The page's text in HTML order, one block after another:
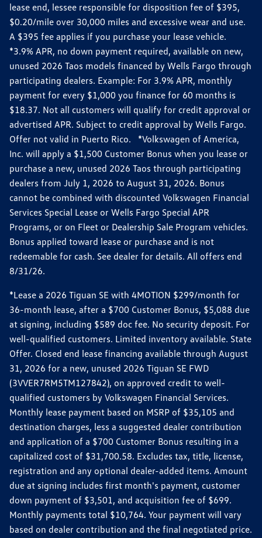
lease end, lessee responsible for disposition fee of $395,
$0.20/mile over 30,000 miles and excessive wear and use.
A $395 fee applies if you purchase your lease vehicle.
*3.9% APR, no down payment required, available on new,
unused 2026 Taos models financed by Wells Fargo through
participating dealers. Example: For 3.9% APR, monthly
payment for every $1,000 you finance for 60 months is
$18.37. Not all customers will qualify for credit approval or
advertised APR. Subject to credit approval by Wells Fargo.
Offer not valid in Puerto Rico. *Volkswagen of America,
Inc. will apply a $1,500 Customer Bonus when you lease or
purchase a new, unused 2026 Taos through participating
dealers from July 1, 2026 to August 31, 2026. Bonus
cannot be combined with discounted Volkswagen Financial
Services Special Lease or Wells Fargo Special APR
Programs, or on Fleet or Dealership Sale Program vehicles.
Bonus applied toward lease or purchase and is not
redeemable for cash. See dealer for details. All offers end
8/31/26.
*Lease a 2026 Tiguan SE with 4MOTION $299/month for
36-month lease, after a $700 Customer Bonus, $5,088 due
at signing, including $589 doc fee. No security deposit. For
well-qualified customers. Limited inventory available. State
Offer. Closed end lease financing available through August
31, 2026 for a new, unused 2026 Tiguan SE FWD
(3VVER7RM5TM127842), on approved credit to well-
qualified customers by Volkswagen Financial Services.
Monthly lease payment based on MSRP of $35,105 and
destination charges, less a suggested dealer contribution
and application of a $700 Customer Bonus resulting in a
capitalized cost of $31,700.58. Excludes tax, title, license,
registration and any optional dealer-added items. Amount
due at signing includes first month's payment, customer
down payment of $3,501, and acquisition fee of $699.
Monthly payments total $10,764. Your payment will vary
based on dealer contribution and the final negotiated price.